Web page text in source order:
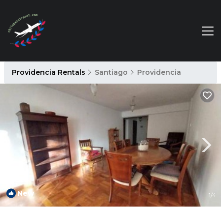
Providencia Rentals Santiago Providencia
New 1/4